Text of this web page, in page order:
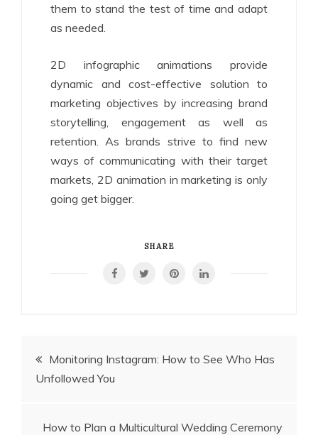
them to stand the test of time and adapt
as needed.
2D infographic animations provide
dynamic and cost-effective solution to
marketing objectives by increasing brand
storytelling, engagement as well as
retention. As brands strive to find new
ways of communicating with their target
markets, 2D animation in marketing is only
going get bigger.
SHARE
PostMonitoring Instagram: How to See Who Has
Unfollowed You
How to Plan a Multicultural Wedding Ceremony